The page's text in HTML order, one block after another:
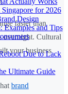
for 2026
Design
Examples and Tips
Due to Lack
Ultimate Guide
faster than
overnight. Cultural
your business
brand